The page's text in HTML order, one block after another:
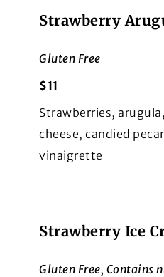
Strawberry
Gluten Free
$11
Strawberries,
cheese, candied
vinaigrette
Strawberry Ice
Gluten Free, Contains